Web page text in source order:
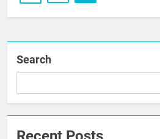
Search